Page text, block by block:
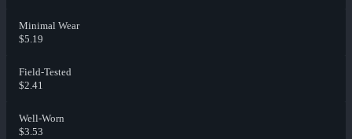
Minimal Wear
$5.19
Field-Tested
$2.41
Well-Worn
$3.53